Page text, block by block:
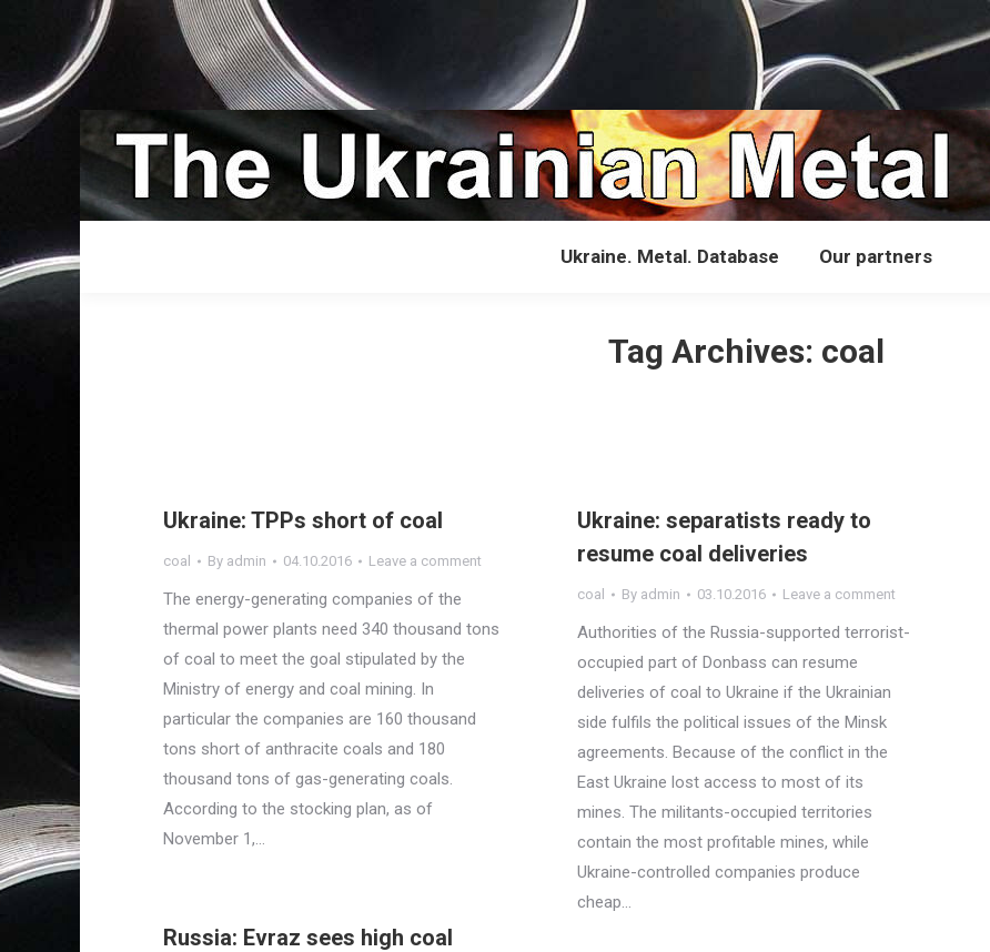
Ukraine. Metal. Database Our partners
Tag Archives: coal
Ukraine: TPPs short of coal
coal By admin 04.10.2016 Leave a comment
The energy-generating companies of the
thermal power plants need 340 thousand tons
of coal to meet the goal stipulated by the
Ministry of energy and coal mining. In
particular the companies are 160 thousand
tons short of anthracite coals and 180
thousand tons of gas-generating coals.
According to the stocking plan, as of
November 1,…
Ukraine: separatists ready to
resume coal deliveries
coal By admin 03.10.2016 Leave a comment
Authorities of the Russia-supported terrorist-
occupied part of Donbass can resume
deliveries of coal to Ukraine if the Ukrainian
side fulfils the political issues of the Minsk
agreements. Because of the conflict in the
East Ukraine lost access to most of its
mines. The militants-occupied territories
contain the most profitable mines, while
Ukraine-controlled companies produce
cheap…
Russia: Evraz sees high coal